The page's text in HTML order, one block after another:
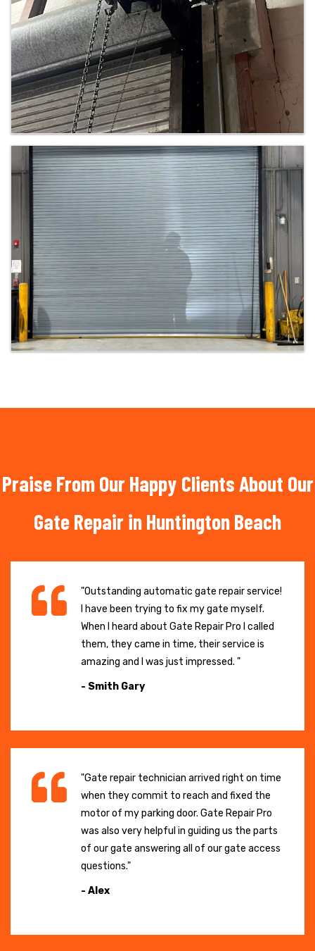
Praise From Our Happy Clients About Our
Gate Repair in Huntington Beach
"Outstanding automatic gate repair service!
I have been trying to fix my gate myself.
When I heard about Gate Repair Pro I called
them, they came in time, their service is
amazing and I was just impressed. "
- Smith Gary
"Gate repair technician arrived right on time
when they commit to reach and fixed the
motor of my parking door. Gate Repair Pro
was also very helpful in guiding us the parts
of our gate answering all of our gate access
questions."
- Alex